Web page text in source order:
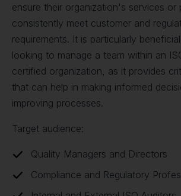
ensure their organization's services or
consistently meet customer and
requirements. It is particularly
looking to manage a team within an
certified organization, as it provides
that can help in making informed
improving processes.
Target audience:
Quality Managers and Directors
Compliance and Regulatory